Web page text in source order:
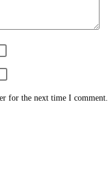
for the next time I comment.